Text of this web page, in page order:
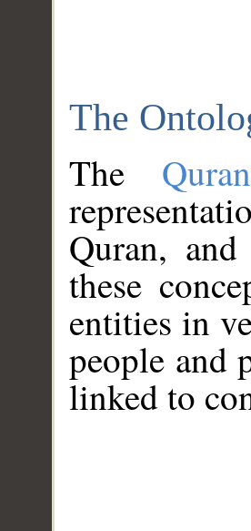
The
The
Quran,
these
entities in
people and
linked to